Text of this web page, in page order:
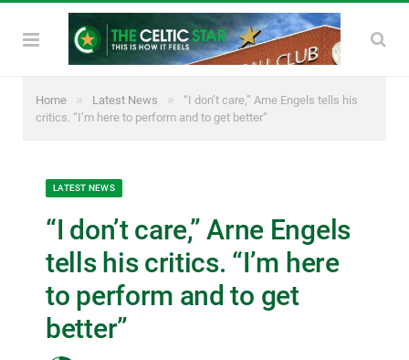
Home » Latest News »
“I don’t care,” Arne Engels tells his
critics. “I’m here to perform and to get better”
LATEST NEWS
“I don’t care,” Arne Engels
tells his critics. “I’m here
to perform and to get
better”